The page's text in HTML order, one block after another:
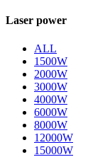
Laser power
ALL
1500W
2000W
3000W
4000W
6000W
8000W
12000W
15000W